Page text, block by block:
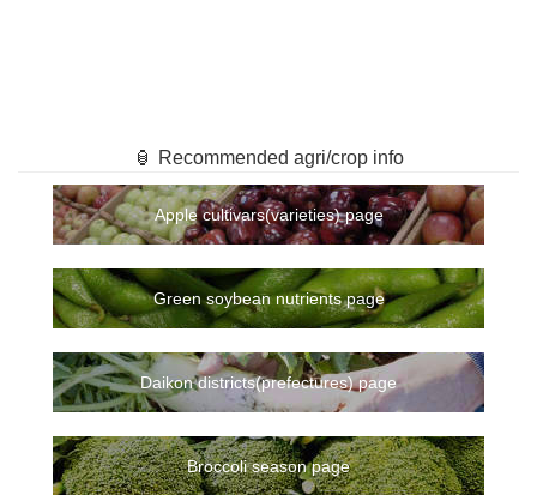
🏮 Recommended agri/crop info
Apple cultivars(varieties) page
Green soybean nutrients page
Daikon districts(prefectures) page
Broccoli season page